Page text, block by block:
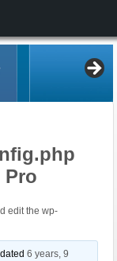
Pro
edit the wp-
6 years, 9